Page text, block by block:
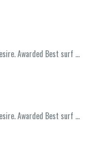
Awarded Best surf …
Awarded Best surf …